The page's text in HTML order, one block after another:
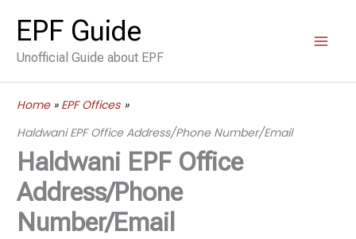
content
EPF Guide
Unofficial Guide about EPF
Home
EPF Offices
Haldwani EPF Office Address/Phone Number/Email
Haldwani EPF Office
Address/Phone
Number/Email